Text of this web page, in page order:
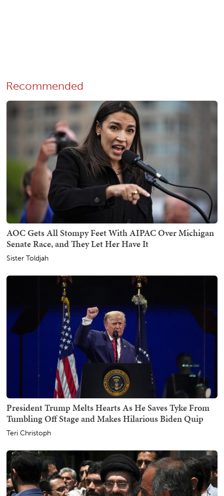
Recommended
AOC Gets All Stompy Feet With AIPAC Over Michigan
Senate Race, and They Let Her Have It
Sister Toldjah
President Trump Melts Hearts As He Saves Tyke From
Tumbling Off Stage and Makes Hilarious Biden Quip
Teri Christoph